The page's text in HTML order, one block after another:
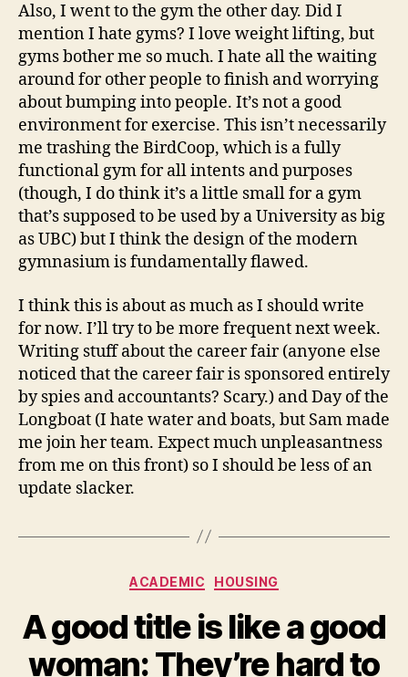
Also, I went to the gym the other day. Did I
mention I hate gyms? I love weight lifting, but
gyms bother me so much. I hate all the waiting
around for other people to finish and worrying
about bumping into people. It’s not a good
environment for exercise. This isn’t necessarily
me trashing the BirdCoop, which is a fully
functional gym for all intents and purposes
(though, I do think it’s a little small for a gym
that’s supposed to be used by a University as big
as UBC) but I think the design of the modern
gymnasium is fundamentally flawed.
I think this is about as much as I should write
for now. I’ll try to be more frequent next week.
Writing stuff about the career fair (anyone else
noticed that the career fair is sponsored entirely
by spies and accountants? Scary.) and Day of the
Longboat (I hate water and boats, but Sam made
me join her team. Expect much unpleasantness
from me on this front) so I should be less of an
update slacker.
Categories
ACADEMIC HOUSING
A good title is like a good
woman: They’re hard to